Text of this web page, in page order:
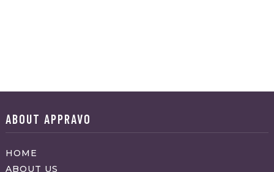
ABOUT APPRAVO
HOME
ABOUT US